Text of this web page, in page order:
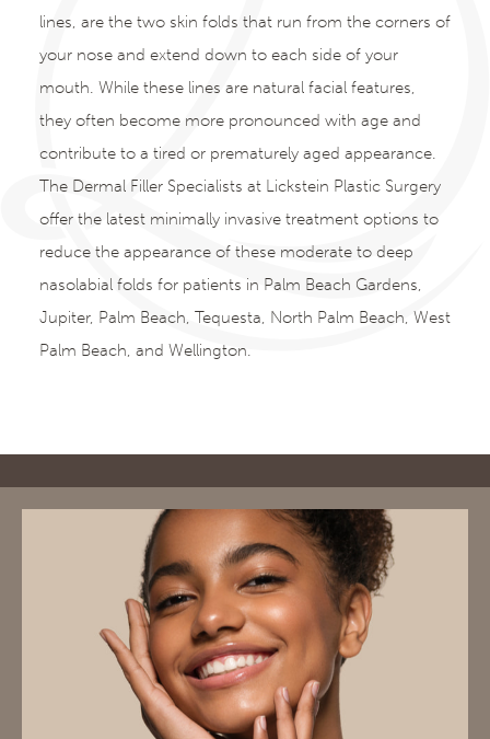
lines, are the two skin folds that run from the corners of
your nose and extend down to each side of your
mouth. While these lines are natural facial features,
they often become more pronounced with age and
contribute to a tired or prematurely aged appearance.
The Dermal Filler Specialists at Lickstein Plastic Surgery
offer the latest minimally invasive treatment options to
reduce the appearance of these moderate to deep
nasolabial folds for patients in Palm Beach Gardens,
Jupiter, Palm Beach, Tequesta, North Palm Beach, West
Palm Beach, and Wellington.